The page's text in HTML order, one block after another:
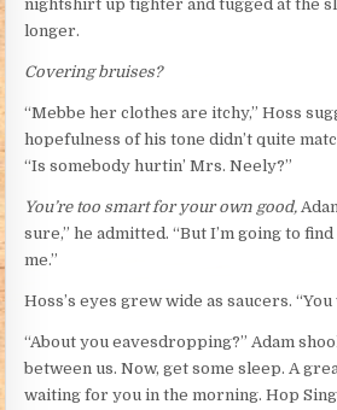
nightshirt up tighter and tugged at the
longer.
Covering bruises?
“Mebbe her clothes are itchy,” Hoss
hopefulness of his tone didn’t quite
“Is somebody hurtin’ Mrs. Neely?”
You’re too smart for your own good,
sure,” he admitted. “But I’m going to
me.”
Hoss’s eyes grew wide as saucers. “You
“About you eavesdropping?” Adam
between us. Now, get some sleep. A
waiting for you in the morning. Hop